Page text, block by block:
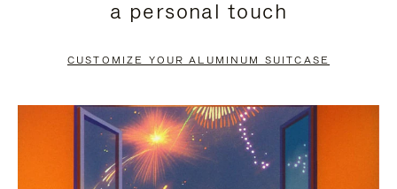
PAUSE
TO
UNMUTE
a personal touch
CUSTOMIZE YOUR ALUMINUM SUITCASE